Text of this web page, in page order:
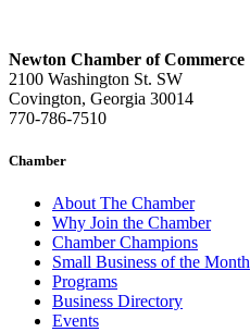
Newton Chamber of Commerce
2100 Washington St. SW
Covington, Georgia 30014
770-786-7510
Chamber
About The Chamber
Why Join the Chamber
Chamber Champions
Small Business of the Month
Programs
Business Directory
Events